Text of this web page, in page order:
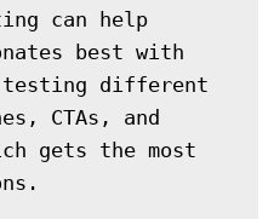
can help
best with
testing different
CTAs, and
gets the most